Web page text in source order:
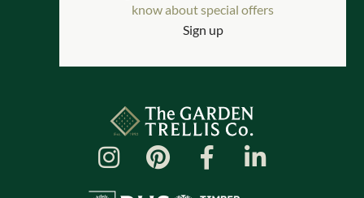
know about special offers
Sign up